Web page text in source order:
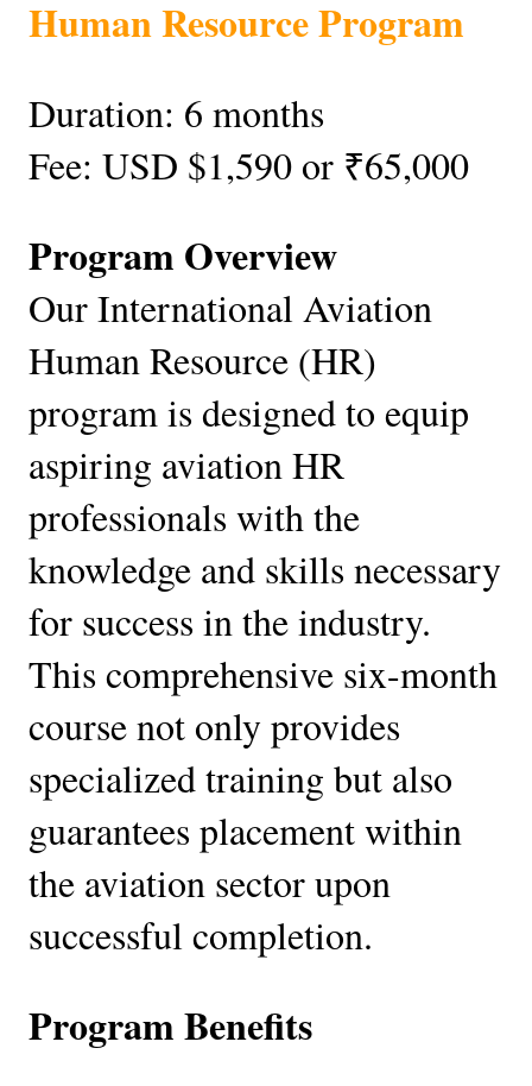
Human Resource Program
Duration: 6 months
Fee: USD $1,590 or ₹65,000
Program Overview
Our International Aviation
Human Resource (HR)
program is designed to equip
aspiring aviation HR
professionals with the
knowledge and skills necessary
for success in the industry.
This comprehensive six-month
course not only provides
specialized training but also
guarantees placement within
the aviation sector upon
successful completion.
Program Benefits